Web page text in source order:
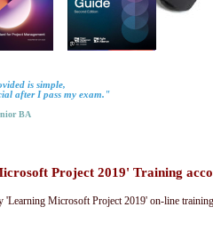
is simple,
after I pass my exam."
BA
Project 2019' Training
'Learning Microsoft Project 2019' on-line